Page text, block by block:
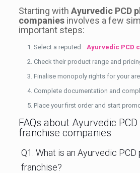
Starting with Ayurvedic PCD
companiesinvolves a few
important steps:
Select a reputed
Ayurvedic PCD
Check their product range and
Finalise monopoly rights for your
Complete documentation and
Place your first order and start
FAQs about Ayurvedic
franchise companies
Q1. What is an Ayurvedic PCD
franchise?